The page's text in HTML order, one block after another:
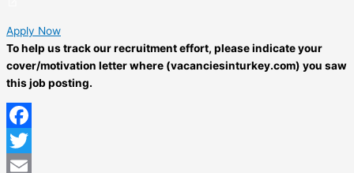
Apply Now
To help us track our recruitment effort, please indicate your
cover/motivation letter where (vacanciesinturkey.com) you saw
this job posting.
Facebook
Twitter